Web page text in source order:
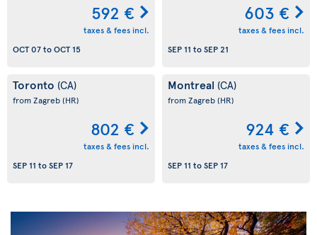
592 €
taxes & fees incl.
OCT 07toOCT 15
603 €
taxes & fees incl.
SEP 11 toSEP 21
Toronto (CA)
from Zagreb(HR)
802 €
taxes & fees incl.
SEP 11 toSEP 17
Montreal (CA)
from Zagreb(HR)
924 €
taxes & fees incl.
SEP 11 toSEP 17